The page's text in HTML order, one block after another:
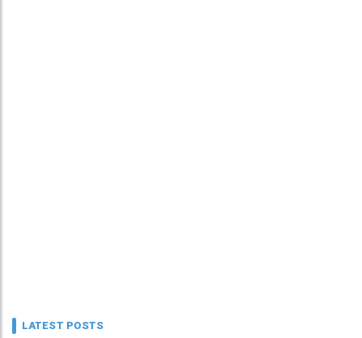
LATEST POSTS